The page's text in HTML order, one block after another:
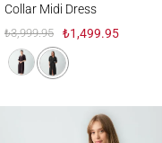
Collar Midi Dress
₺3,999.95 ₺1,499.95